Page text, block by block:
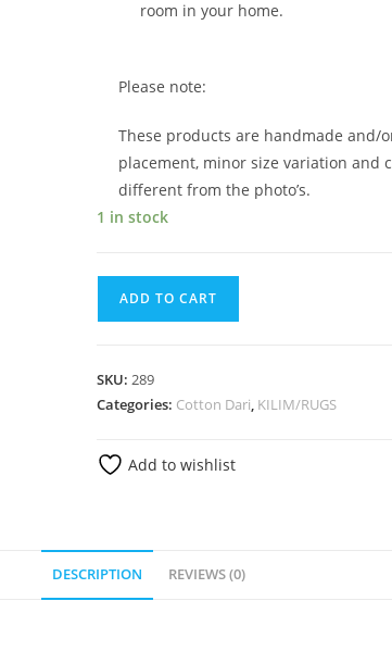
room in your home.
Please note:
These products are handmade and/
placement, minor size variation and
different from the photo’s.
1 in stock
ADD TO CART
SKU: 289
Categories: Cotton Dari, KILIM/RUGS
Add to wishlist
DESCRIPTION REVIEWS (0)